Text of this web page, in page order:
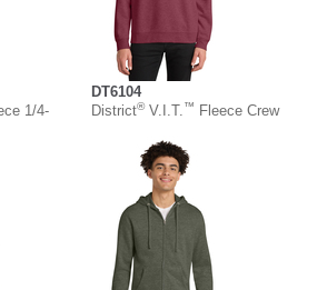
1/4-
DT6104
District®V.I.T.™ Fleece Crew